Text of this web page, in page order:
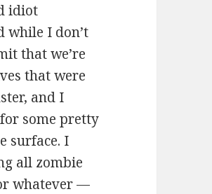
idiot
while I don’t
that we’re
that were
and I
some pretty
surface. I
all zombie
whatever —